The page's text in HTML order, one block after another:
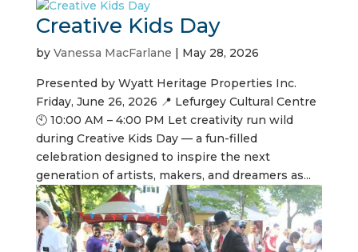
Creative Kids Day
by Vanessa MacFarlane | May 28, 2026
Presented by Wyatt Heritage Properties Inc.
Friday, June 26, 2026 📍 Lefurgey Cultural Centre
🕙 10:00 AM – 4:00 PM Let creativity run wild
during Creative Kids Day — a fun-filled
celebration designed to inspire the next
generation of artists, makers, and dreamers as...